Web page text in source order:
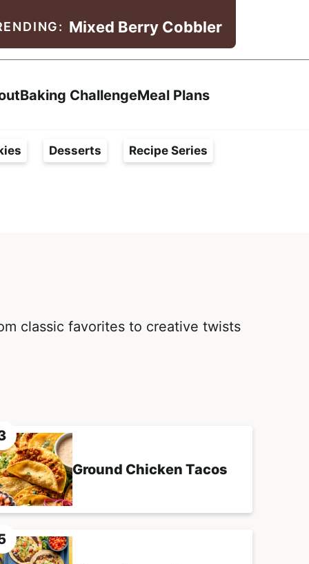
Mixed Berry Cobbler
Baking ChallengeMeal Plans
Desserts Recipe Series
classic favorites to creative twists
Ground Chicken Tacos